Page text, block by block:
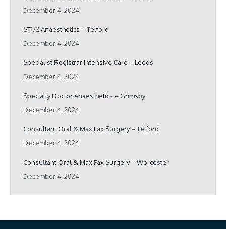
December 4, 2024
ST1/2 Anaesthetics – Telford
December 4, 2024
Specialist Registrar Intensive Care – Leeds
December 4, 2024
Specialty Doctor Anaesthetics – Grimsby
December 4, 2024
Consultant Oral & Max Fax Surgery – Telford
December 4, 2024
Consultant Oral & Max Fax Surgery – Worcester
December 4, 2024